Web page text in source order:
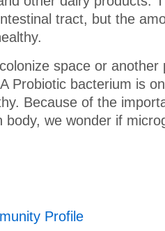
tract, but the
space or another
Probiotic bacterium is
Because of the
body, we wonder if
Profile